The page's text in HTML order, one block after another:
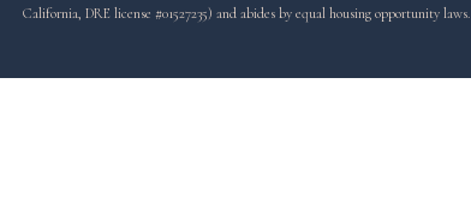
California, DRE license #01527235) and abides by equal housing opportunity laws.